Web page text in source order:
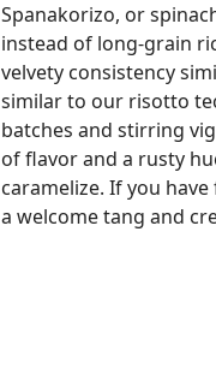
Spanakorizo, or
instead of long-grain
velvety consistency
similar to our risotto
batches and stirring
of flavor and a rusty
caramelize. If you
a welcome tang and